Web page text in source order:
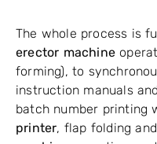
The whole process is
erector machine
forming), to
instruction manuals
batch number printing
printer, flap folding